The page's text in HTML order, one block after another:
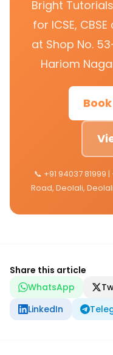
Bright
for ICSE,
at Shop No.
Hariom
📞 +91 94037 81999
Road, Deolali,
Share this article
WhatsApp
LinkedIn